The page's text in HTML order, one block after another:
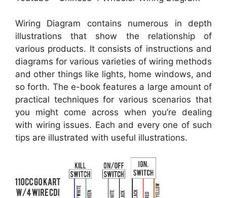
Wiring Diagram contains numerous in depth
illustrations that show the relationship of
various products. It consists of instructions and
diagrams for various varieties of wiring methods
and other things like lights, home windows, and
so forth. The e-book features a large amount of
practical techniques for various scenarios that
you might come across when you’re dealing
with wiring issues. Each and every one of such
tips are illustrated with useful illustrations.